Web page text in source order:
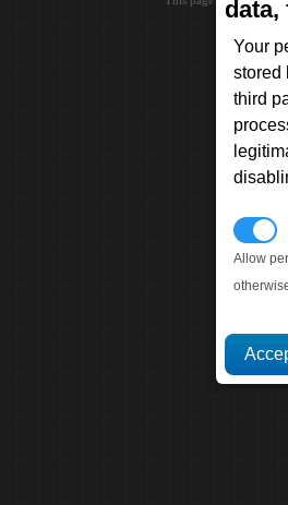
data,
Your
stored
third
Allow